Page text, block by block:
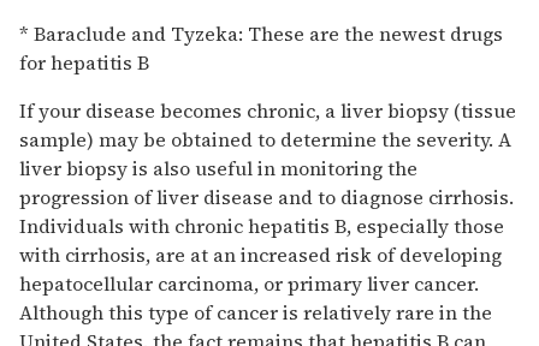
* Baraclude and Tyzeka: These are the newest drugs
for hepatitis B
If your disease becomes chronic, a liver biopsy (tissue
sample) may be obtained to determine the severity. A
liver biopsy is also useful in monitoring the
progression of liver disease and to diagnose cirrhosis.
Individuals with chronic hepatitis B, especially those
with cirrhosis, are at an increased risk of developing
hepatocellular carcinoma, or primary liver cancer.
Although this type of cancer is relatively rare in the